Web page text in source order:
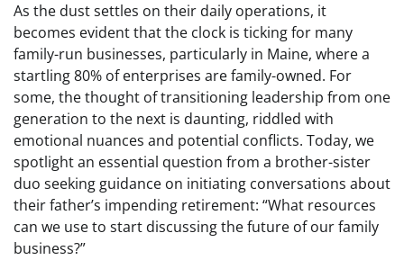
As the dust settles on their daily operations, it
becomes evident that the clock is ticking for many
family-run businesses, particularly in Maine, where a
startling 80% of enterprises are family-owned. For
some, the thought of transitioning leadership from one
generation to the next is daunting, riddled with
emotional nuances and potential conflicts. Today, we
spotlight an essential question from a brother-sister
duo seeking guidance on initiating conversations about
their father’s impending retirement: “What resources
can we use to start discussing the future of our family
business?”